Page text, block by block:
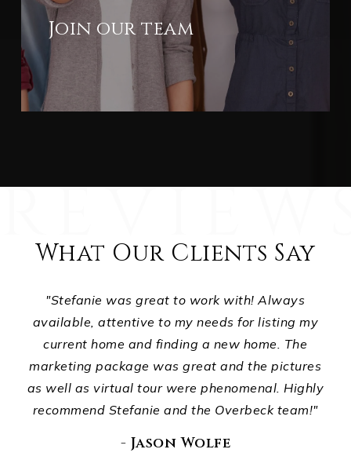
Join our team
What Our Clients Say
"Stefanie was great to work with! Always
available, attentive to my needs for listing my
current home and finding a new home. The
marketing package was great and the pictures
as well as virtual tour were phenomenal. Highly
recommend Stefanie and the Overbeck team!"
- Jason Wolfe